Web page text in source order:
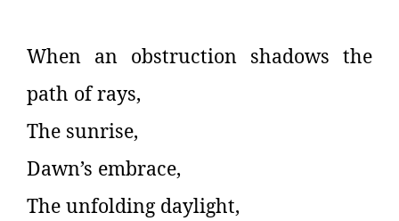
When an obstruction shadows the
path of rays,
The sunrise,
Dawn’s embrace,
The unfolding daylight,